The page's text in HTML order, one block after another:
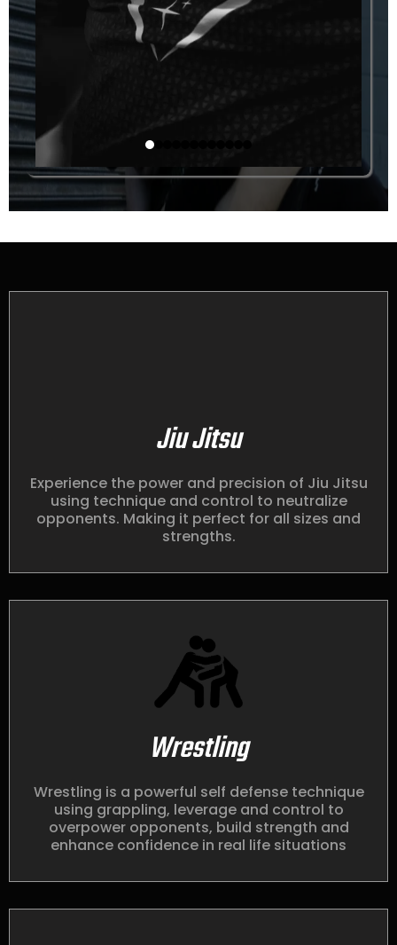
Jiu Jitsu
Experience the power and precision of Jiu Jitsu
using technique and control to neutralize
opponents. Making it perfect for all sizes and
strengths.
Wrestling
Wrestling is a powerful self defense technique
using grappling, leverage and control to
overpower opponents, build strength and
enhance confidence in real life situations